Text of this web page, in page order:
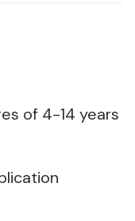
of 4-14 years